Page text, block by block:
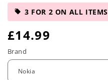
3 FOR 2 ON ALL ITEMS
R
e
£14.99
Brand